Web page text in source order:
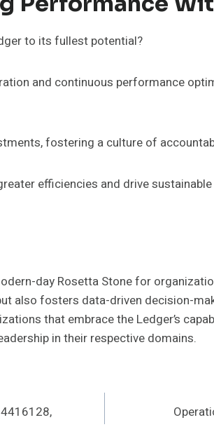
to its fullest potential?
and continuous performance
fostering a culture of
efficiencies and drive
day Rosetta Stone for
also fosters data-driven decision-
that embrace the Ledger’s
in their respective domains.